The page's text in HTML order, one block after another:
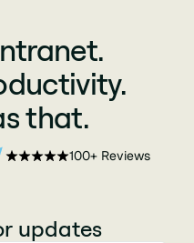
that.
100+ Reviews
updates